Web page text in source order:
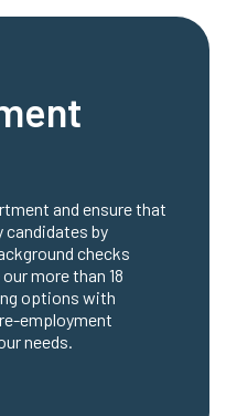
and ensure that
by
checks
more than 18
options with
employment
needs.